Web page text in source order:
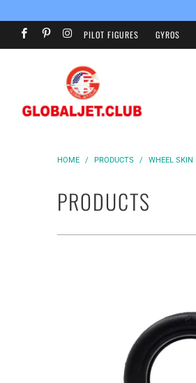
PILOT FIGURES GYROS
HOME / PRODUCTS / WHEEL SKIN
PRODUCTS
from